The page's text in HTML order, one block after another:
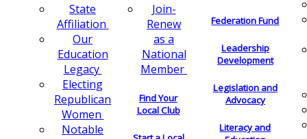
State
Affiliation
Our
Education
Legacy
Electing
Republican
Women
Notable
Join-
Renew
as a
National
Member
Find Your
Local Club
Federation Fund
Leadership
Development
Legislation and
Advocacy
Literacy and